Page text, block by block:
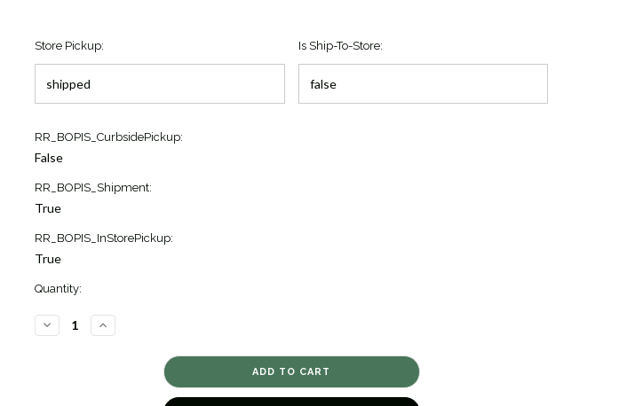
Store Pickup: Is Ship-To-Store:
Current
Stock:
RR_BOPIS_CurbsidePickup:
False
RR_BOPIS_Shipment:
True
RR_BOPIS_InStorePickup:
True
Quantity:
DECREASE
QUANTITY
INCREASE
QUANTITY
WATERGLOBE